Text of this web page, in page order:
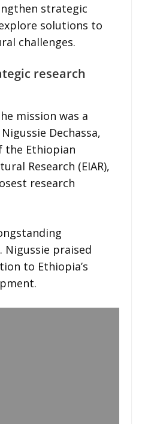
strategic
solutions to
challenges.
research
mission was a
Dechassa,
the Ethiopian
Research (EIAR),
research
praised
to Ethiopia’s